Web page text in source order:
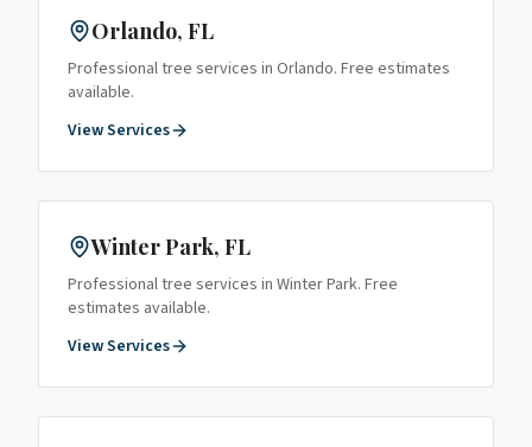
Orlando, FL
Professional tree services in Orlando. Free estimates
available.
View Services
Winter Park, FL
Professional tree services in Winter Park. Free
estimates available.
View Services